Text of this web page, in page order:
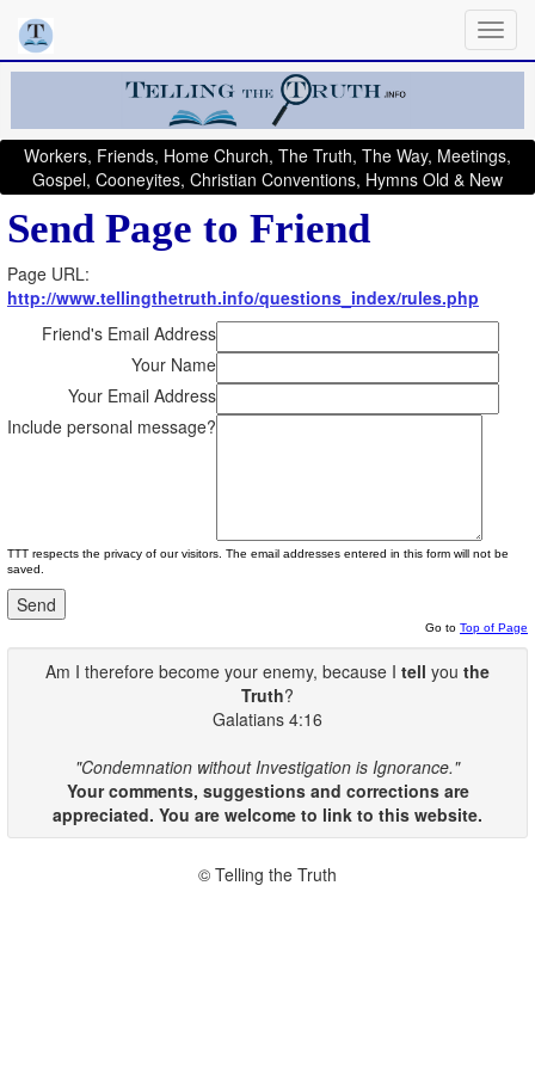
Workers, Friends, Home Church, The Truth, The Way, Meetings,
Gospel, Cooneyites, Christian Conventions, Hymns Old & New
Send Page to Friend
Page URL:
http://www.tellingthetruth.info/questions_index/rules.php
Friend's Email Address
Your Name
Your Email Address
Include personal message?
TTT respects the privacy of our visitors. The email addresses entered in this form will not be
saved.
Go to Top of Page
Am I therefore become your enemy, because I tell you the
Truth?
Galatians 4:16
"Condemnation without Investigation is Ignorance."
Your comments, suggestions and corrections are
appreciated. You are welcome to link to this website.
© Telling the Truth